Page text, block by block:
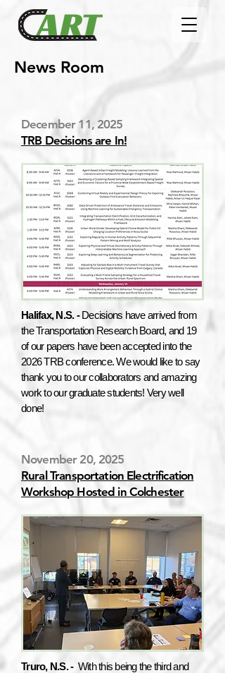
News Room
December 11, 2025
TRB Decisions are In!
Halifax, N.S. -Decisions have arrived from
the Transportation Research Board, and 19
of our papers have been accepted into the
2026 TRB conference. We would like to say
thank you to our collaborators and amazing
work to our graduate students! Very well
done!
November 20, 2025
Rural Transportation Electrification
Workshop Hosted in Colchester
Truro, N.S. -With this being the third and